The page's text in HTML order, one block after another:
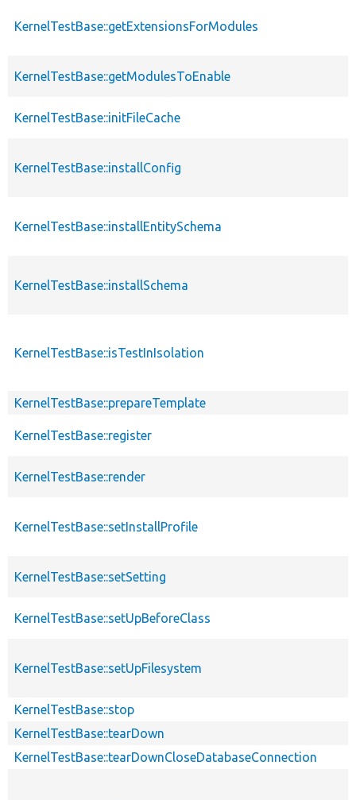
KernelTestBase::getExtensionsForModules
KernelTestBase::getModulesToEnable
KernelTestBase::initFileCache
KernelTestBase::installConfig
KernelTestBase::installEntitySchema
KernelTestBase::installSchema
KernelTestBase::isTestInIsolation
KernelTestBase::prepareTemplate
KernelTestBase::register
KernelTestBase::render
KernelTestBase::setInstallProfile
KernelTestBase::setSetting
KernelTestBase::setUpBeforeClass
KernelTestBase::setUpFilesystem
KernelTestBase::stop
KernelTestBase::tearDown
KernelTestBase::tearDownCloseDatabaseConnection